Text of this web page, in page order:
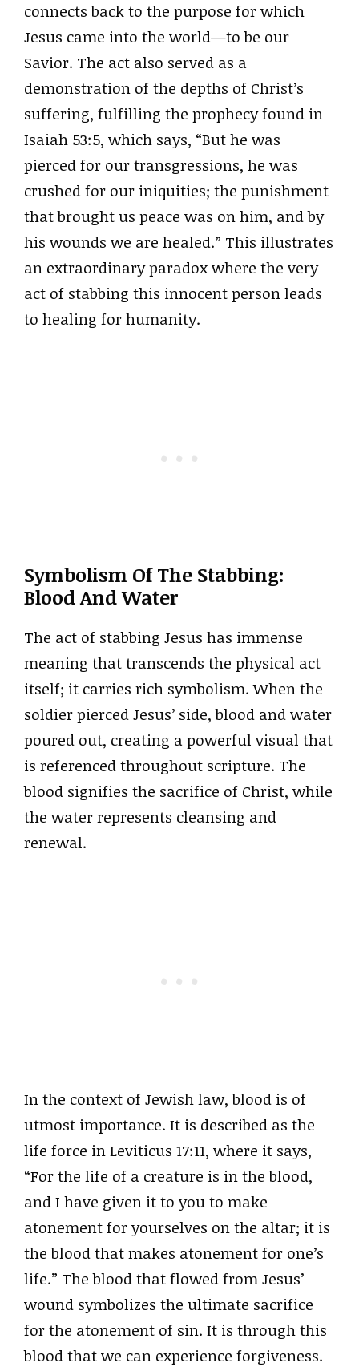
connects back to the purpose for which
Jesus came into the world—to be our
Savior. The act also served as a
demonstration of the depths of Christ’s
suffering, fulfilling the prophecy found in
Isaiah 53:5, which says, “But he was
pierced for our transgressions, he was
crushed for our iniquities; the punishment
that brought us peace was on him, and by
his wounds we are healed.” This illustrates
an extraordinary paradox where the very
act of stabbing this innocent person leads
to healing for humanity.
Symbolism Of The Stabbing:
Blood And Water
The act of stabbing Jesus has immense
meaning that transcends the physical act
itself; it carries rich symbolism. When the
soldier pierced Jesus’ side, blood and water
poured out, creating a powerful visual that
is referenced throughout scripture. The
blood signifies the sacrifice of Christ, while
the water represents cleansing and
renewal.
In the context of Jewish law, blood is of
utmost importance. It is described as the
life force in Leviticus 17:11, where it says,
“For the life of a creature is in the blood,
and I have given it to you to make
atonement for yourselves on the altar; it is
the blood that makes atonement for one’s
life.” The blood that flowed from Jesus’
wound symbolizes the ultimate sacrifice
for the atonement of sin. It is through this
blood that we can experience forgiveness.